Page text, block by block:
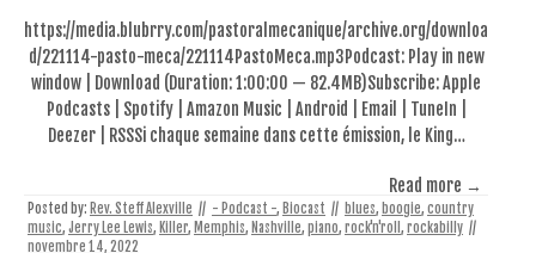
https://media.blubrry.com/pastoralmecanique/archive.org/downloa
d/221114-pasto-meca/221114PastoMeca.mp3Podcast: Play in new
window | Download (Duration: 1:00:00 — 82.4MB)Subscribe: Apple
Podcasts | Spotify | Amazon Music | Android | Email | TuneIn |
Deezer | RSSSi chaque semaine dans cette émission, le King…
Read more →
Posted by: Rev. Steff Alexville // - Podcast -, Biocast // blues, boogie, country
music, Jerry Lee Lewis, Killer, Memphis, Nashville, piano, rock'n'roll , rockabilly //
novembre 14, 2022